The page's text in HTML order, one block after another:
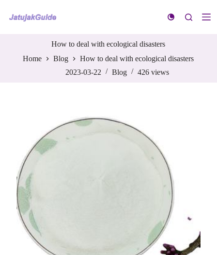
k
How to deal with ecological disasters
Home
Blog
How to deal with ecological disasters
2023-03-22
Blog 426 views